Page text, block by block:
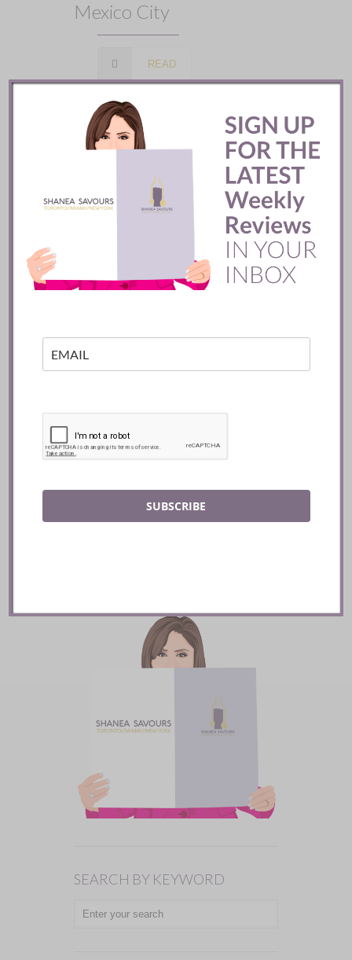
Mexico City
READ
Batifole Restaurant ::
Toronto
READ
Mozy’s Charcoal ::
Toronto
SEARCH BY KEYWORD
SUBSCRIBE